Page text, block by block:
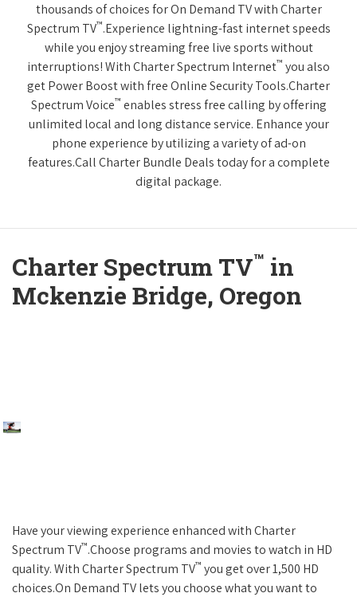
thousands of choices for On Demand TV with Charter
Spectrum TV™.Experience lightning-fast internet speeds
while you enjoy streaming free live sports without
interruptions! With Charter Spectrum Internet™ you also
get Power Boost with free Online Security Tools.Charter
Spectrum Voice™ enables stress free calling by offering
unlimited local and long distance service. Enhance your
phone experience by utilizing a variety of ad-on
features.Call Charter Bundle Deals today for a complete
digital package.
Charter Spectrum TV™ in
Mckenzie Bridge, Oregon
Have your viewing experience enhanced with Charter
Spectrum TV™.Choose programs and movies to watch in HD
quality. With Charter Spectrum TV™ you get over 1,500 HD
choices.On Demand TV lets you choose what you want to